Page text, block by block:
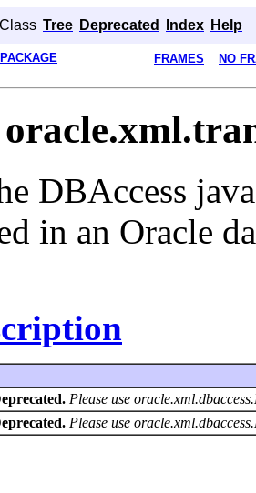
Class Tree Deprecated Index Help
FRAMES NO
DBAccess
in an Oracle
Please use
Please use